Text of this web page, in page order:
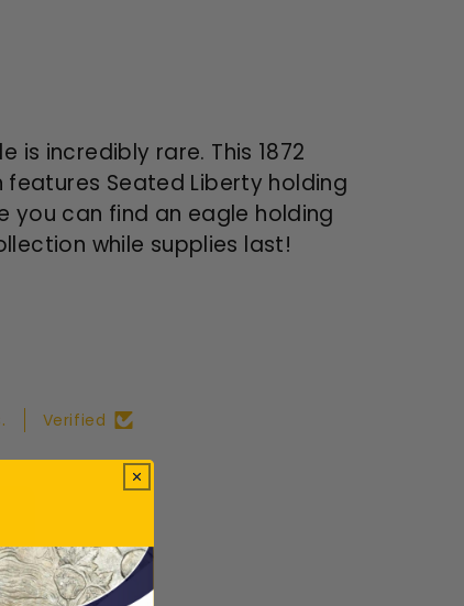
is incredibly rare. This 1872
features Seated Liberty holding
you can find an eagle holding
while supplies last!
Verified